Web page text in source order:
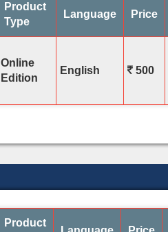
Product
Type
Language Price
Online
Edition
English 500
Product